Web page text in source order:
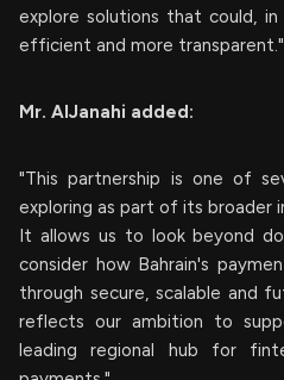
explore solutions that could,
efficient and more transparent."
Mr. AlJanahi added:
"This partnership is one of
exploring as part of its broader
It allows us to look beyond
consider how Bahrain's
through secure, scalable and
reflects our ambition to
leading regional hub for